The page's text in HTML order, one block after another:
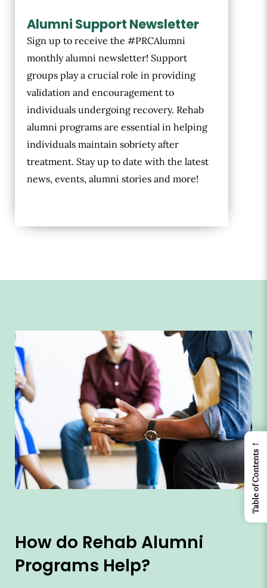
Alumni Support Newsletter
Sign up to receive the #PRCAlumni
monthly alumni newsletter! Support
groups play a crucial role in providing
validation and encouragement to
individuals undergoing recovery. Rehab
alumni programs are essential in helping
individuals maintain sobriety after
treatment. Stay up to date with the latest
news, events, alumni stories and more!
How do Rehab Alumni
Programs Help?
←
Table of Contents